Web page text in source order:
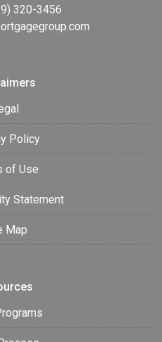
320-3456
Policy
of Use
Statement
Map